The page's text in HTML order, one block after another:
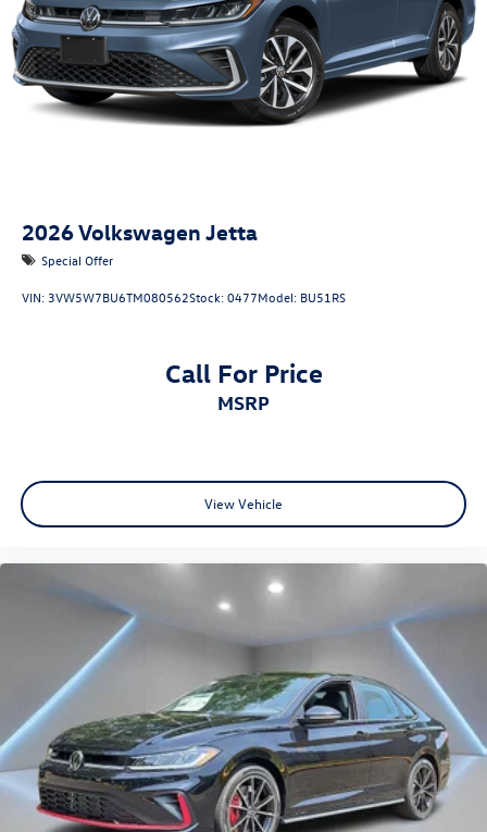
2026Volkswagen Jetta
Special Offer
VIN: 3VW5W7BU6TM080562Stock:0477Model: BU51RS
Call For Price
MSRP
View Vehicle